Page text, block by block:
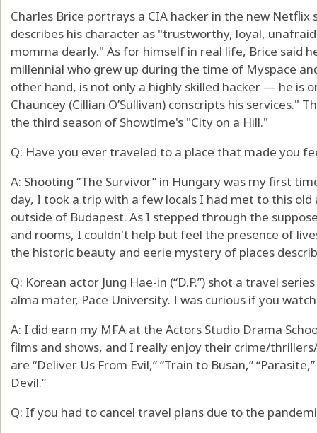
Charles Brice portrays a CIA hacker in the new Netflix
describes his character as "trustworthy, loyal,
momma dearly." As for himself in real life, Brice said
millennial who grew up during the time of Myspace
other hand, is not only a highly skilled hacker — he is
Chauncey (Cillian O’Sullivan) conscripts his services."
the third season of Showtime's "City on a Hill."
Q: Have you ever traveled to a place that made you
A: Shooting “The Survivor” in Hungary was my first
day, I took a trip with a few locals I had met to this
outside of Budapest. As I stepped through the
and rooms, I couldn't help but feel the presence of
the historic beauty and eerie mystery of places
Q: Korean actor Jung Hae-in (“D.P.”) shot a travel
alma mater, Pace University. I was curious if you
A: I did earn my MFA at the Actors Studio Drama
films and shows, and I really enjoy their crime/
are “Deliver Us From Evil,” “Train to Busan,”
Devil.”
Q: If you had to cancel travel plans due to the